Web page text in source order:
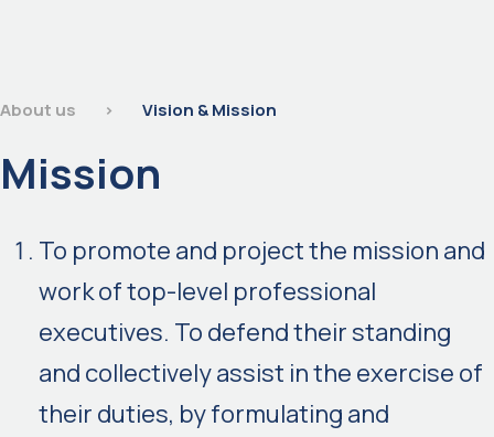
About us > Vision & Mission
Mission
To promote and project the mission and
work of top-level professional
executives. To defend their standing
and collectively assist in the exercise of
their duties, by formulating and